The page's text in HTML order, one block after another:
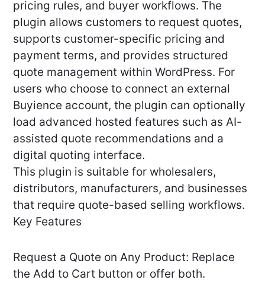
pricing rules, and buyer workflows. The
plugin allows customers to request quotes,
supports customer-specific pricing and
payment terms, and provides structured
quote management within WordPress. For
users who choose to connect an external
Buyience account, the plugin can optionally
load advanced hosted features such as AI-
assisted quote recommendations and a
digital quoting interface.
This plugin is suitable for wholesalers,
distributors, manufacturers, and businesses
that require quote-based selling workflows.
Key Features
Request a Quote on Any Product: Replace
the Add to Cart button or offer both.